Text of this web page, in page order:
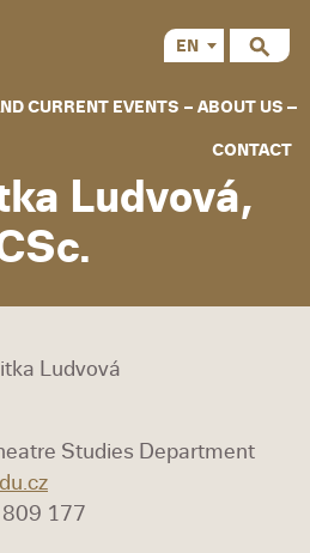
CURRENT EVENTS ABOUT US
CONTACT
EN
Ludvová,
Ludvová
Studies Department
177